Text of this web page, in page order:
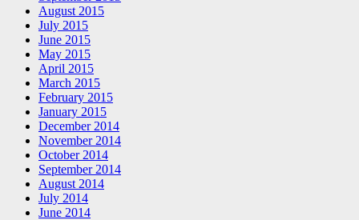
August 2015
July 2015
June 2015
May 2015
April 2015
March 2015
February 2015
January 2015
December 2014
November 2014
October 2014
September 2014
August 2014
July 2014
June 2014